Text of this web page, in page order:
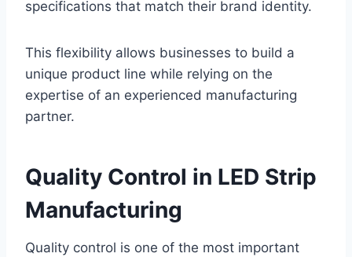
specifications that match their brand identity.
This flexibility allows businesses to build a
unique product line while relying on the
expertise of an experienced manufacturing
partner.
Quality Control in LED Strip
Manufacturing
Quality control is one of the most important